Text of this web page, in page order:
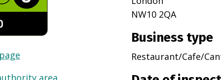
area
NW10 2QA
Business type
Restaurant/Cafe/